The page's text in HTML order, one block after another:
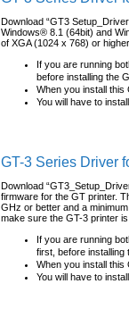
Download “GT3
Windows® 8.1 (64bit) and
of XGA (1024 x 768) or
If you are running
before installing the
When you install this
You will have to
GT-3 Series Driver
Download
firmware for the GT printer.
GHz or better and a
make sure the GT-3 printer
If you are running
first, before
When you install this
You will have to